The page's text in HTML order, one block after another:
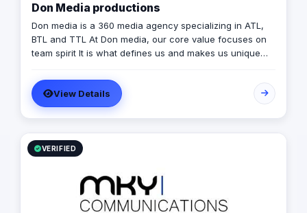
Don Media productions
Don media is a 360 media agency specializing in ATL,
BTL and TTL At Don media, our core value focuses on
team spirit It is what defines us and makes us unique
while constantly evolving and adapting the methods we
use. We view any project as a journey that starts by
taking the simplest idea and expanding it, adding layers
of thought and experience and ending with the clients
being more than just customers; they become an
extension of the Don image and family. In just 5 years
and reach new targets making us seen in the field.
View Details
VERIFIED